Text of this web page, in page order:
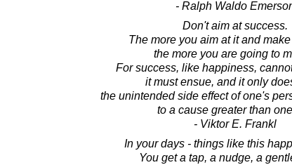
- Ralph Waldo
Don't aim at success.
The more you aim at it and
the more you are going to
For success, like happiness,
it must ensue, and it only
the unintended side effect of one's
to a cause greater than
- Viktor E. Frankl
In your days - things like this
You get a tap, a nudge, a